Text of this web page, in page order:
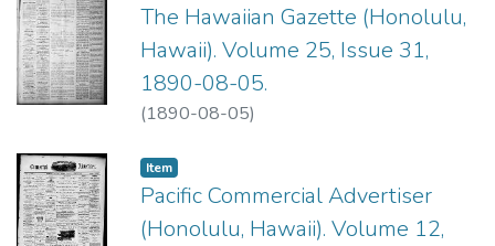
The Hawaiian Gazette (Honolulu,
Hawaii). Volume 25, Issue 31,
1890-08-05.
(1890-08-05)
Item type:
Item,
Pacific Commercial Advertiser
(Honolulu, Hawaii). Volume 12,